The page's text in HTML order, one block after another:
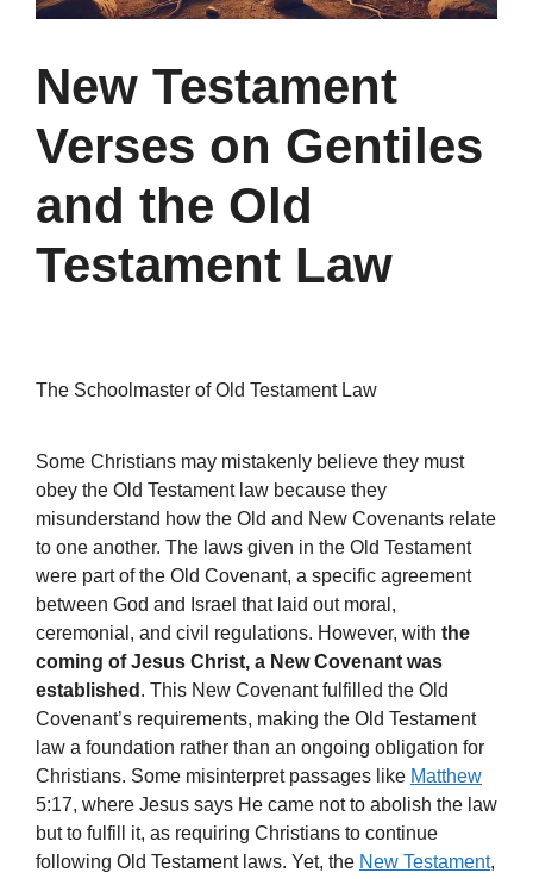
New Testament
Verses on Gentiles
and the Old
Testament Law
The Schoolmaster of Old Testament Law
Some Christians may mistakenly believe they must
obey the Old Testament law because they
misunderstand how the Old and New Covenants relate
to one another. The laws given in the Old Testament
were part of the Old Covenant, a specific agreement
between God and Israel that laid out moral,
ceremonial, and civil regulations. However, with the
coming of Jesus Christ, a New Covenant was
established . This New Covenant fulfilled the Old
Covenant’s requirements, making the Old Testament
law a foundation rather than an ongoing obligation for
Christians. Some misinterpret passages like Matthew
5:17, where Jesus says He came not to abolish the law
but to fulfill it, as requiring Christians to continue
following Old Testament laws. Yet, the New Testament,